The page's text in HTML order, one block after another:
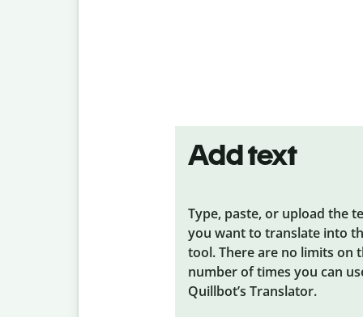
Add text
Type, paste, or upload the
you want to translate into
tool. There are no limits on
number of times you can
Quillbot’s Translator.